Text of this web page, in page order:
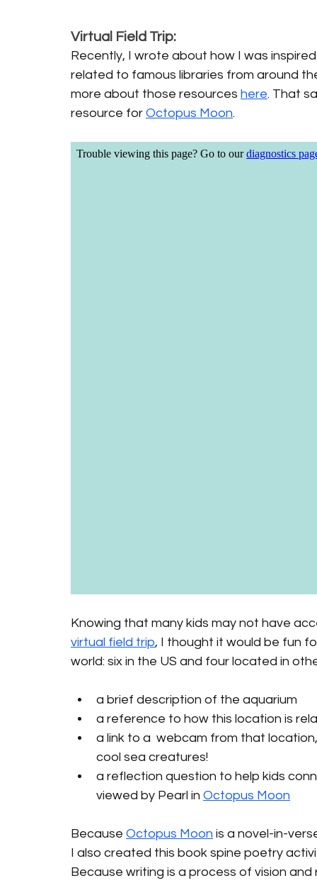
Virtual Field Trip:
Recently, I wrote about how I was
related to famous libraries from around
more about those resources here. That
resource for Octopus Moon.
Knowing that many kids may not have
virtual field trip, I thought it would be fun
world: six in the US and four located in
a brief description of the aquarium
a reference to how this location is
a link to a  webcam from that
cool sea creatures!
a reflection question to help kids
viewed by Pearl in Octopus Moon
Because Octopus Moon is a novel-in-
I also created this book spine poetry
Because writing is a process of vision